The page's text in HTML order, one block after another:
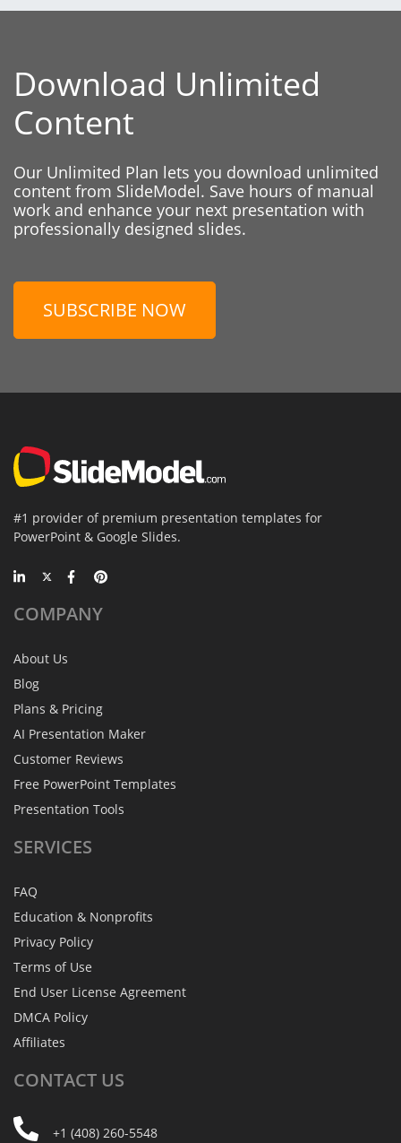
Download Unlimited
Content
Our Unlimited Plan lets you download unlimited
content from SlideModel. Save hours of manual
work and enhance your next presentation with
professionally designed slides.
SUBSCRIBE NOW
#1 provider of premium presentation templates for
PowerPoint & Google Slides.
COMPANY
About Us
Blog
Plans & Pricing
AI Presentation Maker
Customer Reviews
Free PowerPoint Templates
Presentation Tools
SERVICES
FAQ
Education & Nonprofits
Privacy Policy
Terms of Use
End User License Agreement
DMCA Policy
Affiliates
CONTACT US
+1 (408) 260-5548